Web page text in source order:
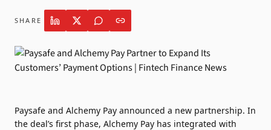
SHARE
Paysafe and Alchemy Pay announced a new partnership. In
the deal’s first phase, Alchemy Pay has integrated with